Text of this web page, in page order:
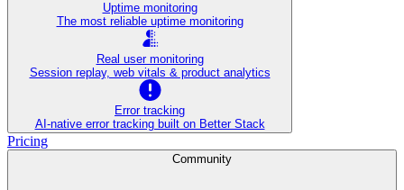
Uptime monitoring
The most reliable uptime monitoring
Real user monitoring
Session replay, web vitals & product analytics
Error tracking
AI‑native error tracking built on Better Stack
Pricing
Community